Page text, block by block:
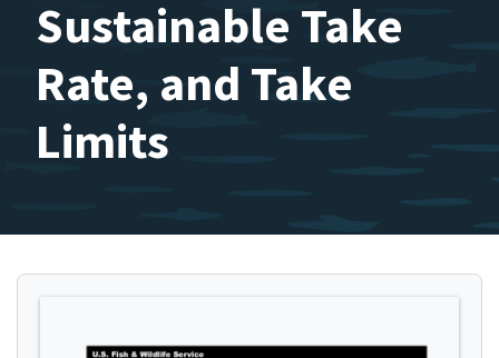
Sustainable Take
Rate, and Take
Limits